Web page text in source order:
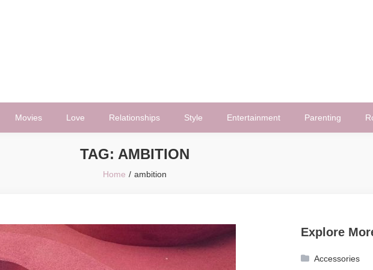
Movies Love Relationships Style Entertainment Parenting
TAG: AMBITION
Home ambition
Explore
Accessories